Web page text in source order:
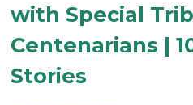
with Special
Centenarians |
Stories